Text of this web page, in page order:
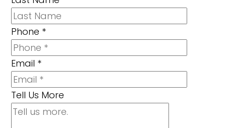
Phone *
Email *
Tell Us More